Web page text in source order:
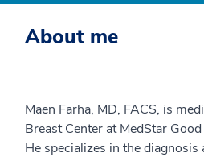
About me
Maen Farha, MD, FACS, is
Breast Center at MedStar
He specializes in the